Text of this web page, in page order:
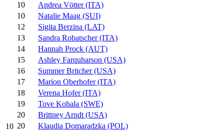
10
10
Andrea Vötter (ITA)
10
Natalie Maag (SUI)
12
Sigita Berzina (LAT)
13
Sandra Robatscher (ITA)
14
Hannah Prock (AUT)
15
Ashley Farquharson (USA)
16
Summer Britcher (USA)
17
Marion Oberhofer (ITA)
18
Verena Hofer (ITA)
19
Tove Kohala (SWE)
20
Brittney Arndt (USA)
20
Klaudia Domaradzka (POL)